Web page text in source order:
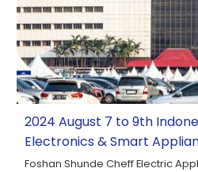
2024 August 7 to 9th
Electronics & Smart
Foshan Shunde Cheff Electric